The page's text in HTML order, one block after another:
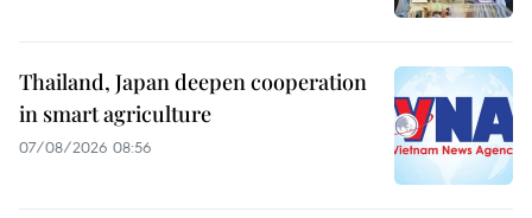
Thailand, Japan deepen cooperation
in smart agriculture
07/08/2026 08:56